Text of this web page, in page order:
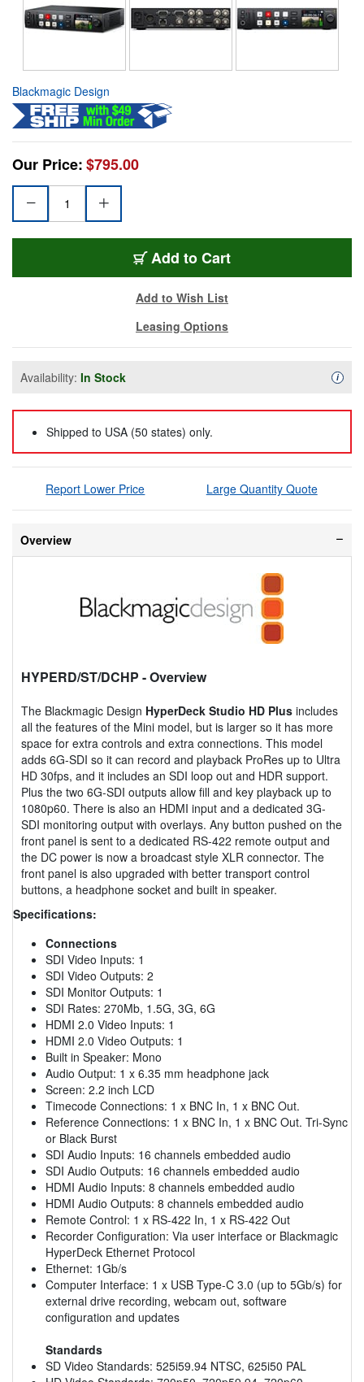
Blackmagic Design
Our Price:$795.00
Add to Cart
Add to Wish List
Leasing Options
Availability: In Stock i
Shipped to USA (50 states) only.
Report Lower Price Large Quantity Quote
Overview
HYPERD/ST/DCHP - Overview
The Blackmagic Design HyperDeck Studio HD Plus includes
all the features of the Mini model, but is larger so it has more
space for extra controls and extra connections. This model
adds 6G-SDI so it can record and playback ProRes up to Ultra
HD 30fps, and it includes an SDI loop out and HDR support.
Plus the two 6G-SDI outputs allow fill and key playback up to
1080p60. There is also an HDMI input and a dedicated 3G-
SDI monitoring output with overlays. Any button pushed on the
front panel is sent to a dedicated RS-422 remote output and
the DC power is now a broadcast style XLR connector. The
front panel is also upgraded with better transport control
buttons, a headphone socket and built in speaker.
Specifications:
Connections
SDI Video Inputs: 1
SDI Video Outputs: 2
SDI Monitor Outputs: 1
SDI Rates: 270Mb, 1.5G, 3G, 6G
HDMI 2.0 Video Inputs: 1
HDMI 2.0 Video Outputs: 1
Built in Speaker: Mono
Audio Output: 1 x 6.35 mm headphone jack
Screen: 2.2 inch LCD
Timecode Connections: 1 x BNC In, 1 x BNC Out.
Reference Connections: 1 x BNC In, 1 x BNC Out. Tri-Sync
or Black Burst
SDI Audio Inputs: 16 channels embedded audio
SDI Audio Outputs: 16 channels embedded audio
HDMI Audio Inputs: 8 channels embedded audio
HDMI Audio Outputs: 8 channels embedded audio
Remote Control: 1 x RS-422 In, 1 x RS-422 Out
Recorder Configuration: Via user interface or Blackmagic
HyperDeck Ethernet Protocol
Ethernet: 1Gb/s
Computer Interface: 1 x USB Type-C 3.0 (up to 5Gb/s) for
external drive recording, webcam out, software
configuration and updates
Standards
SD Video Standards: 525i59.94 NTSC, 625i50 PAL